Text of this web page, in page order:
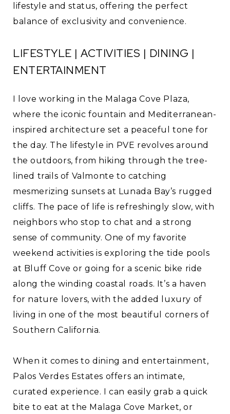
lifestyle and status, offering the perfect
balance of exclusivity and convenience.
LIFESTYLE | ACTIVITIES | DINING |
ENTERTAINMENT
I love working in the Malaga Cove Plaza,
where the iconic fountain and Mediterranean-
inspired architecture set a peaceful tone for
the day. The lifestyle in PVE revolves around
the outdoors, from hiking through the tree-
lined trails of Valmonte to catching
mesmerizing sunsets at Lunada Bay’s rugged
cliffs. The pace of life is refreshingly slow, with
neighbors who stop to chat and a strong
sense of community. One of my favorite
weekend activities is exploring the tide pools
at Bluff Cove or going for a scenic bike ride
along the winding coastal roads. It’s a haven
for nature lovers, with the added luxury of
living in one of the most beautiful corners of
Southern California.
When it comes to dining and entertainment,
Palos Verdes Estates offers an intimate,
curated experience. I can easily grab a quick
bite to eat at the Malaga Cove Market, or